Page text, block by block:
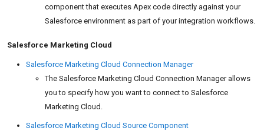
component that executes Apex code directly against your
Salesforce environment as part of your integration workflows.
Salesforce Marketing Cloud
Salesforce Marketing Cloud Connection Manager
The Salesforce Marketing Cloud Connection Manager allows
you to specify how you want to connect to Salesforce
Marketing Cloud.
Salesforce Marketing Cloud Source Component